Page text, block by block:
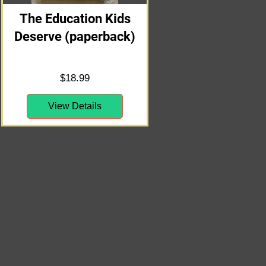
The Education Kids
Deserve (paperback)
$18.99Price
View Details